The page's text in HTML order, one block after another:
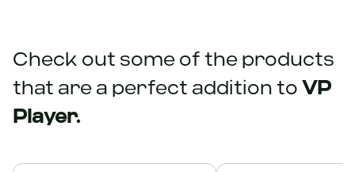
Check out some of the products
that are a perfect addition to VP
Player.